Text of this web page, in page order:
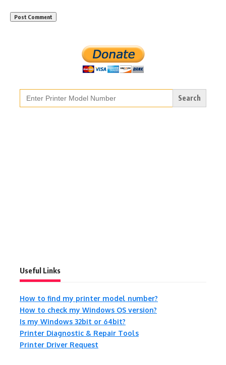
Search
for:
Useful Links
How to find my printer model number?
How to check my Windows OS version?
Is my Windows 32bit or 64bit?
Printer Diagnostic & Repair Tools
Printer Driver Request